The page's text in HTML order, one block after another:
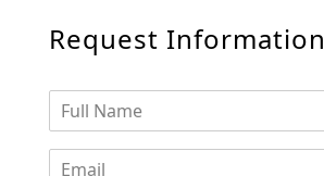
MARITIME
CITY
MBR CITY
DUBAILAND
BUSINESS
Request Information